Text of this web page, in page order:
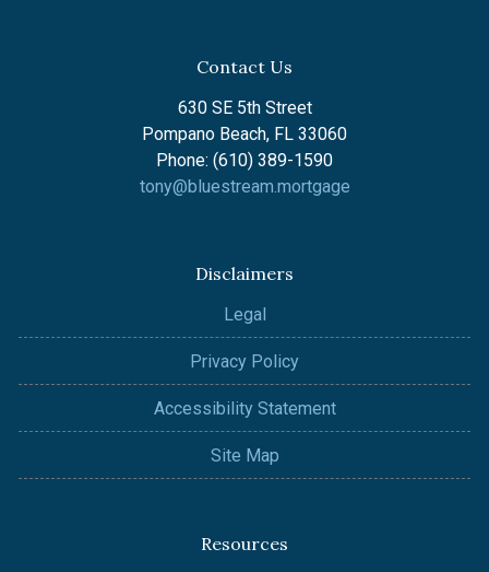
Contact Us
630 SE 5th Street
Pompano Beach, FL 33060
Phone: (610) 389-1590
tony@bluestream.mortgage
Disclaimers
Legal
Privacy Policy
Accessibility Statement
Site Map
Resources